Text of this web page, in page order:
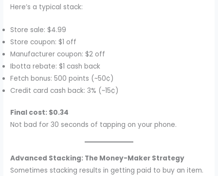
Here’s a typical stack:
Store sale: $4.99
Store coupon: $1 off
Manufacturer coupon: $2 off
Ibotta rebate: $1 cash back
Fetch bonus: 500 points (~50¢)
Credit card cash back: 3% (~15¢)
Final cost: $0.34
Not bad for 30 seconds of tapping on your phone.
Advanced Stacking: The Money-Maker Strategy
Sometimes stacking results in getting paid to buy an item.